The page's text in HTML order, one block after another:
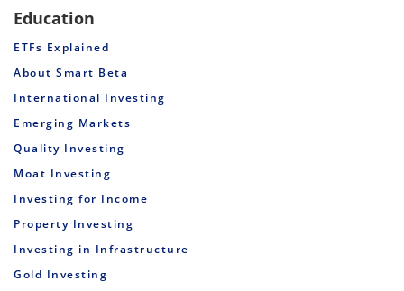
Education
ETFs Explained
About Smart Beta
International Investing
Emerging Markets
Quality Investing
Moat Investing
Investing for Income
Property Investing
Investing in Infrastructure
Gold Investing